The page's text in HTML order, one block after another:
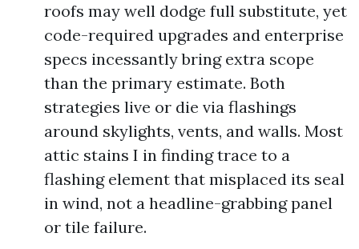
roofs may well dodge full substitute, yet
code-required upgrades and enterprise
specs incessantly bring extra scope
than the primary estimate. Both
strategies live or die via flashings
around skylights, vents, and walls. Most
attic stains I in finding trace to a
flashing element that misplaced its seal
in wind, not a headline-grabbing panel
or tile failure.